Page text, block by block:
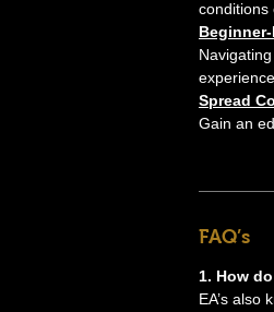
conditions
Spread
Gain an
FAQ’s
1. How
EA’s also